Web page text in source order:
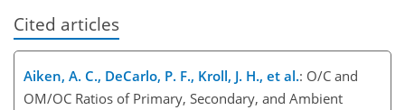
Cited articles
Aiken, A. C., DeCarlo, P. F., Kroll, J. H., et al.: O/C and
OM/OC Ratios of Primary, Secondary, and Ambient